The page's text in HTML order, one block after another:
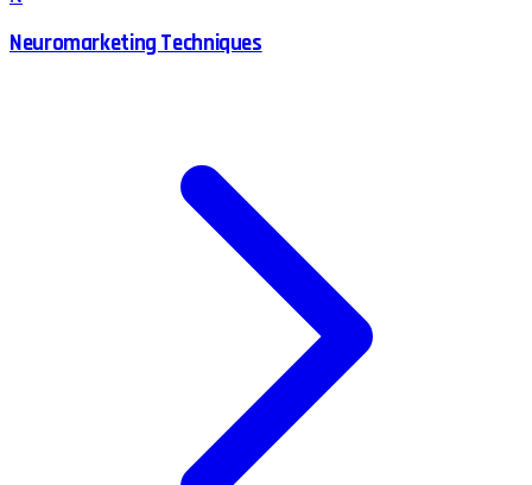
Neuromarketing Techniques